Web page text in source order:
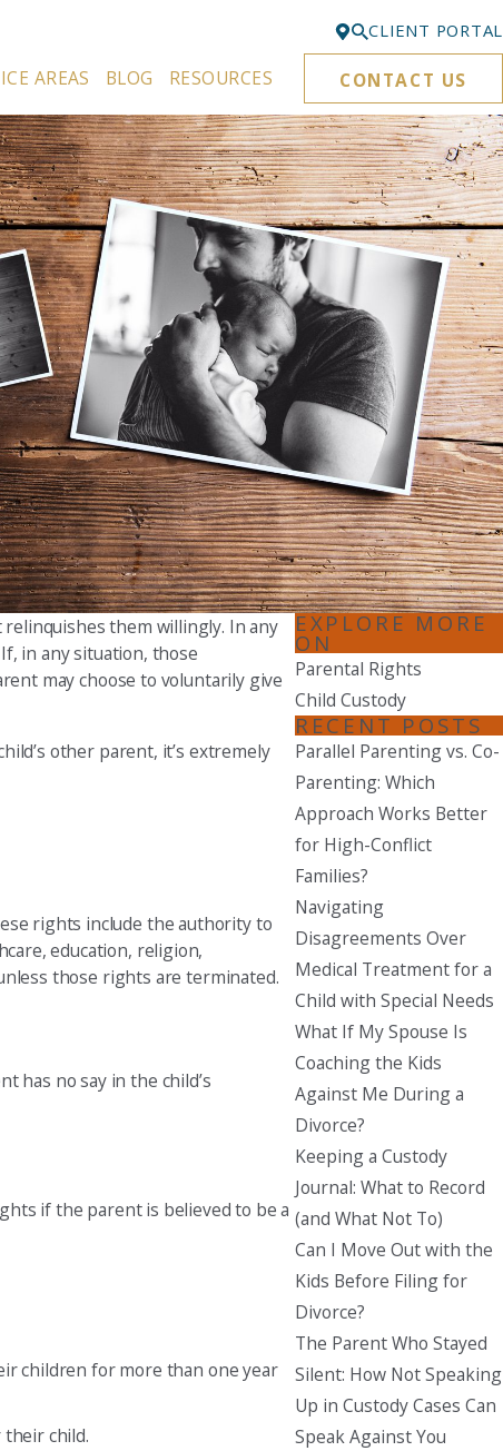
Bellevue
425-329-3861
Everett
425-276-6878
Kirkland
425-645-5866
Portland
503-395-0244
Puyallup
253-271-4605
Renton
425-584-6255
Seattle
206-397-0399
Tacoma
253-256-1265
360-830-6961
CLIENT PORTAL
AREAS BLOG RESOURCES CONTACT US
them willingly. In any
in any situation, those
may choose to voluntarily give
other parent, it’s extremely
rights include the authority to
education, religion,
those rights are terminated.
has no say in the child’s
if the parent is believed to be a
children for more than one year
child.
EXPLORE MORE
ON
Parental Rights
Child Custody
RECENT POSTS
Parallel Parenting vs. Co-
Parenting: Which
Approach Works Better
for High-Conflict
Families?
Navigating
Disagreements Over
Medical Treatment for a
Child with Special Needs
What If My Spouse Is
Coaching the Kids
Against Me During a
Divorce?
Keeping a Custody
Journal: What to Record
(and What Not To)
Can I Move Out with the
Kids Before Filing for
Divorce?
The Parent Who Stayed
Silent: How Not Speaking
Up in Custody Cases Can
Speak Against You